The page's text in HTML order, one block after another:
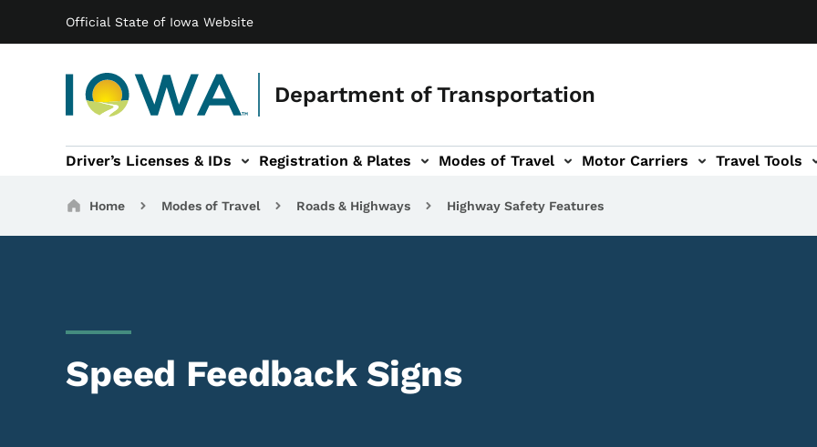
Official State of Iowa Website
Department of Transportation
Main navigation
Driver’s Licenses & IDs Registration & Plates
navigation Modes of Travel
of Travel sub-navigation Motor Carriers
Motor Carriers sub-navigation Travel Tools
Travel Tools sub-navigation
Breadcrumbs
Home Modes of Travel Roads & Highways Highway Safety Features
Speed Feedback Signs